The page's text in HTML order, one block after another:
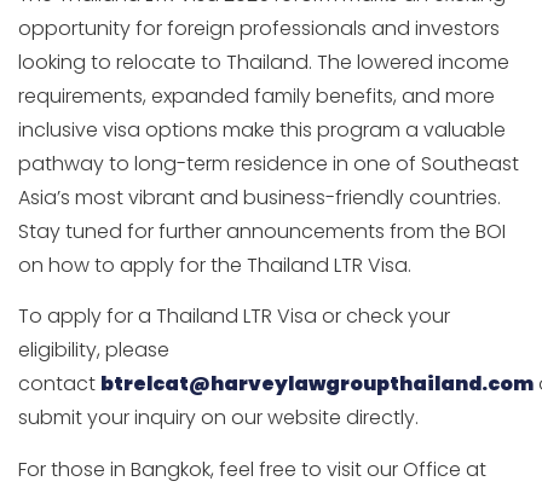
opportunity for foreign professionals and investors
looking to relocate to Thailand. The lowered income
requirements, expanded family benefits, and more
inclusive visa options make this program a valuable
pathway to long-term residence in one of Southeast
Asia’s most vibrant and business-friendly countries.
Stay tuned for further announcements from the BOI
on how to apply for the Thailand LTR Visa.
To apply for a Thailand LTR Visa or check your
eligibility, please
contact btrelcat@harveylawgroupthailand.com
submit your inquiry on our website directly.
For those in Bangkok, feel free to visit our Office at